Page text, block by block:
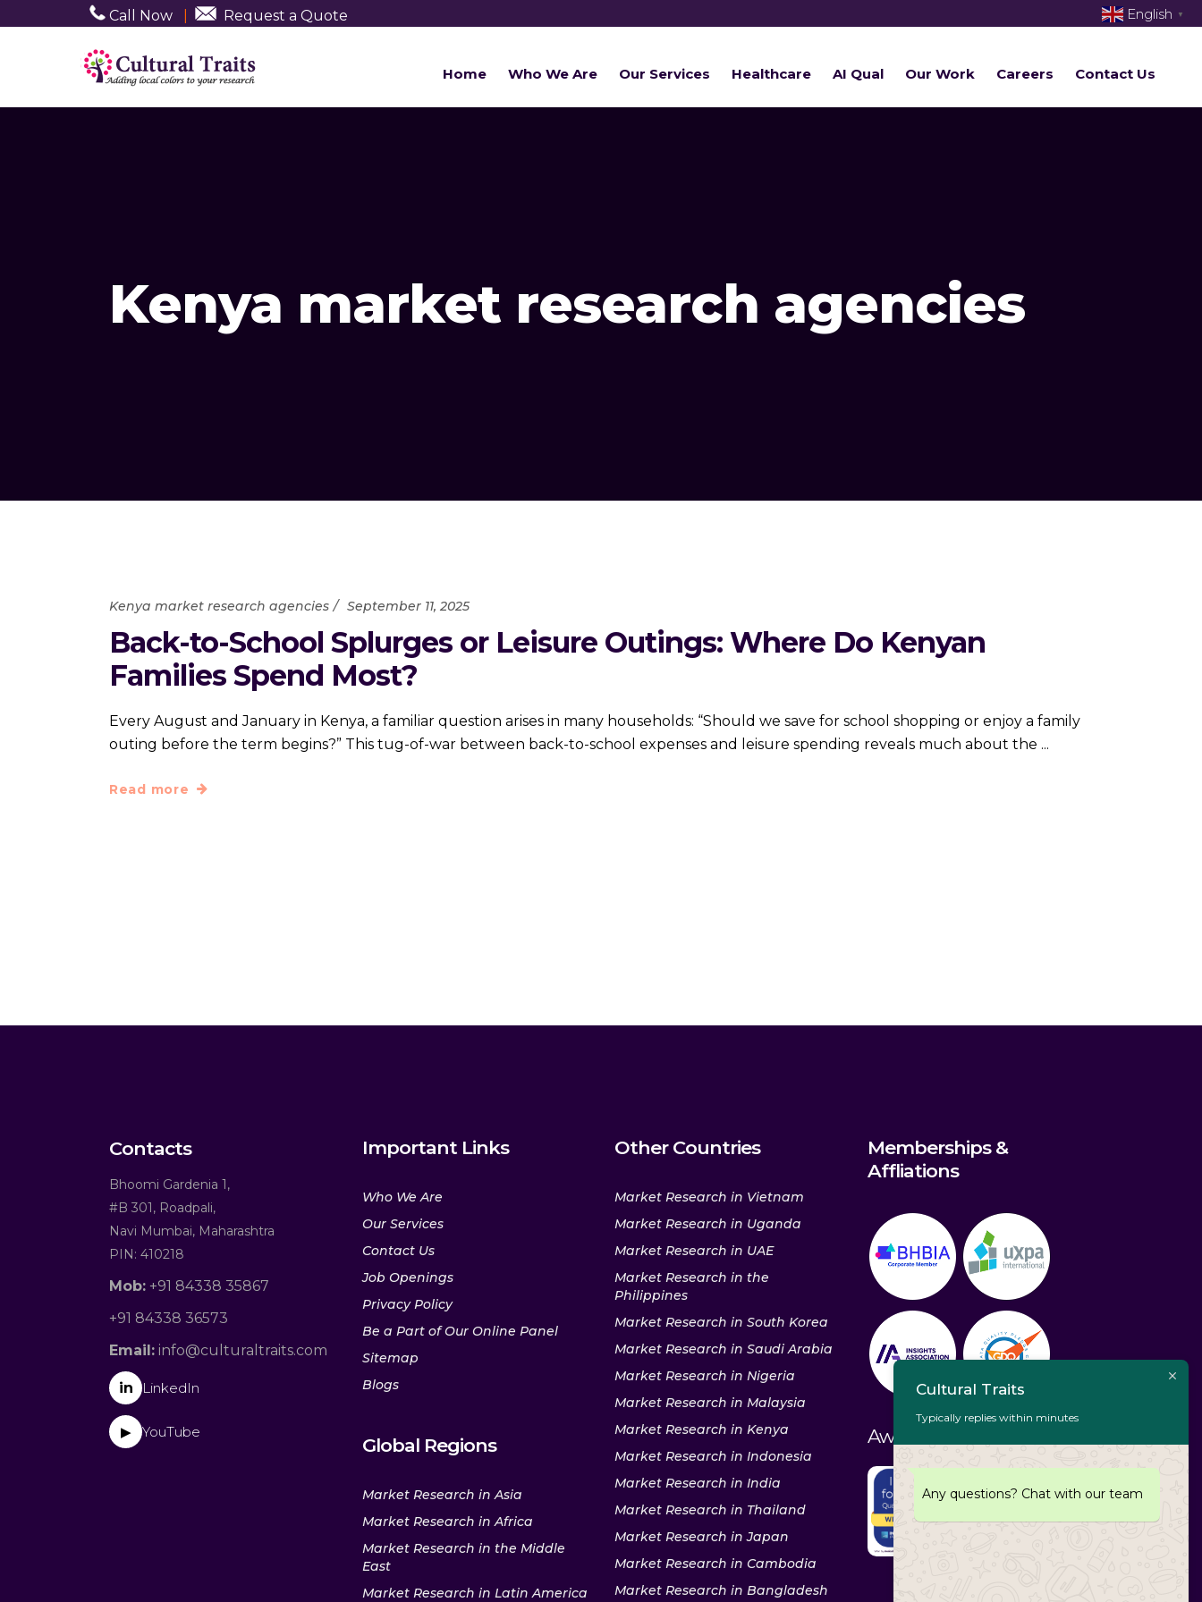
Call Now Request a Quote
Home Who We Are Our Services Healthcare AI Qual Our Work Careers Contact Us
Kenya market research agencies
Kenya market research agencies September 11, 2025
Back-to-School Splurges or Leisure Outings: Where Do Kenyan
Families Spend Most?
Every August and January in Kenya, a familiar question arises in many households: “Should we save for school shopping or enjoy a family
outing before the term begins?” This tug-of-war between back-to-school expenses and leisure spending reveals much about the
Read more
Contacts
Bhoomi Gardenia 1,
#B 301, Roadpali,
Navi Mumbai, Maharashtra
PIN: 410218
Mob: +91 84338 35867
+91 84338 36573
Email: info@culturaltraits.com
in LinkedIn
▶ YouTube
Important Links
Who We Are
Our Services
Contact Us
Job Openings
Privacy Policy
Be a Part of Our Online Panel
Sitemap
Blogs
Global Regions
Market Research in Asia
Market Research in Africa
Market Research in the Middle
East
Market Research in Latin America
Other Countries
Market Research in Vietnam
Market Research in Uganda
Market Research in UAE
Market Research in the
Philippines
Market Research in South Korea
Market Research in Saudi Arabia
Market Research in Nigeria
Market Research in Malaysia
Market Research in Kenya
Market Research in Indonesia
Market Research in India
Market Research in Thailand
Market Research in Japan
Market Research in Cambodia
Market Research in Bangladesh
Memberships &
Affliations
Awards & Recognitions
English ▼
Cultural Traits
Typically replies within minutes
Any questions? Chat with our team